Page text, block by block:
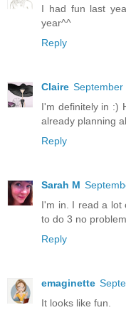
I had fun last
year^^
Reply
Claire September
I'm definitely in :)
already planning
Reply
Sarah M
I'm in. I read a lot
to do 3 no
Reply
emaginette
It looks like fun.